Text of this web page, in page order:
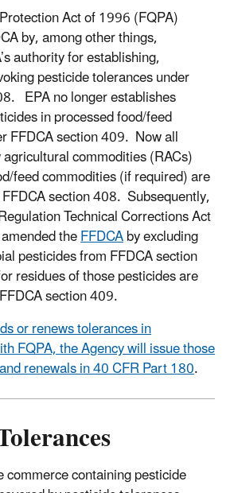
Act of 1996 (FQPA)
by, among other things,
authority for establishing,
pesticide tolerances under
EPA no longer establishes
in processed food/feed
FFDCA section 409. Now all
commodities (RACs)
feed commodities (if required) are
section 408. Subsequently,
Technical Corrections Act
theFFDCAby excluding
pesticides from FFDCA section
residues of those pesticides are
section 409.
or renews tolerances in
FQPA, the Agency will issue those
renewals in 40 CFR Part 180.
commerce containing pesticide